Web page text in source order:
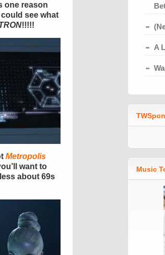
one reason
see what
!!!!!
Metropolis
want to
about 69s
A
Music